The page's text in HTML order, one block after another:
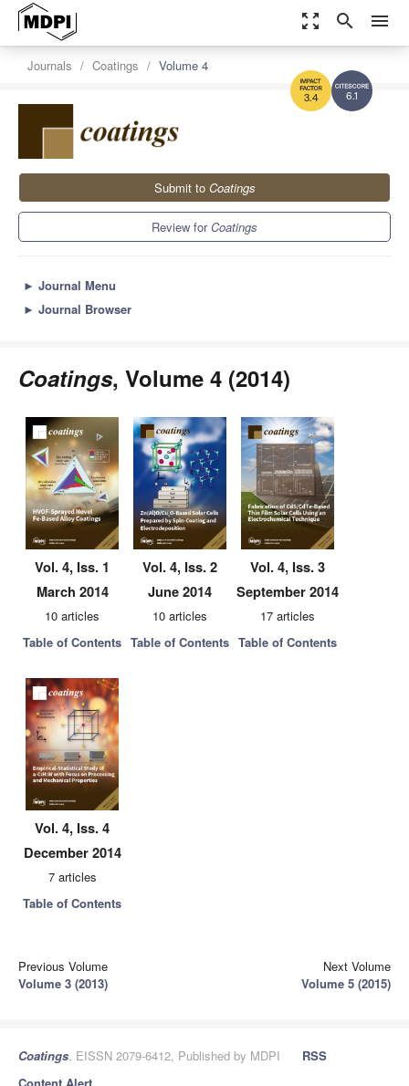
zoom_out_map search menu
6.1
3.4
Journals Coatings Volume 4
Submit to Coatings
Review forCoatings
► Journal Menu
► Journal Browser
Coatings, Volume 4 (2014)
Vol. 4, Iss. 1
March 2014
10 articles
Table of Contents
Vol. 4, Iss. 2
June 2014
10 articles
Table of Contents
Vol. 4, Iss. 3
September 2014
17 articles
Table of Contents
Vol. 4, Iss. 4
December 2014
7 articles
Table of Contents
Previous Volume
Volume 3 (2013)
Next Volume
Volume 5 (2015)
Coatings, EISSN 2079-6412, Published by MDPI
RSS